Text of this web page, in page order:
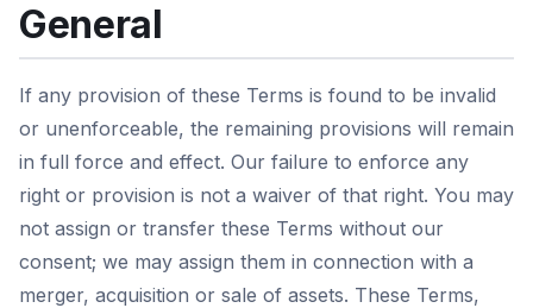
General
If any provision of these Terms is found to be invalid
or unenforceable, the remaining provisions will remain
in full force and effect. Our failure to enforce any
right or provision is not a waiver of that right. You may
not assign or transfer these Terms without our
consent; we may assign them in connection with a
merger, acquisition or sale of assets. These Terms,